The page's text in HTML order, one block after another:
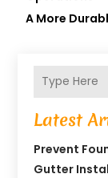
A More
Latest
Prevent
Gutter